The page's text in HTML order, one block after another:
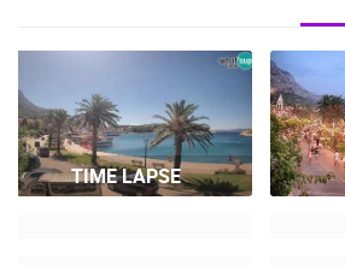
TIME LAPSE